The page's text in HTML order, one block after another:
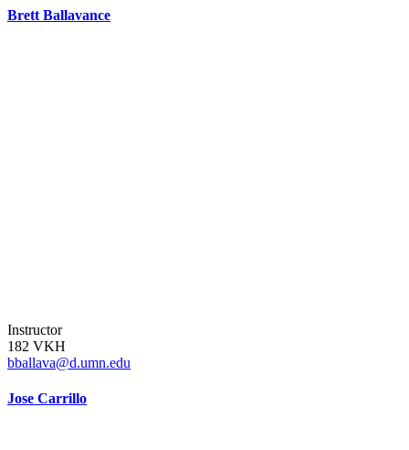
Brett Ballavance
Instructor
182 VKH
bballava@d.umn.edu
Jose Carrillo